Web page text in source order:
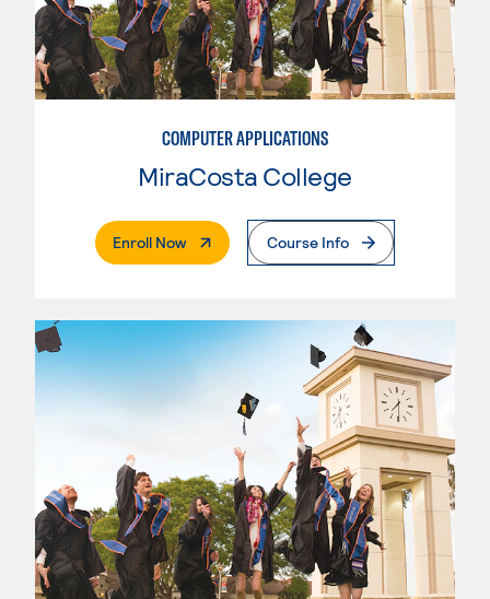
COMPUTER APPLICATIONS
MiraCosta College
Enroll Now. External PageCourse Info